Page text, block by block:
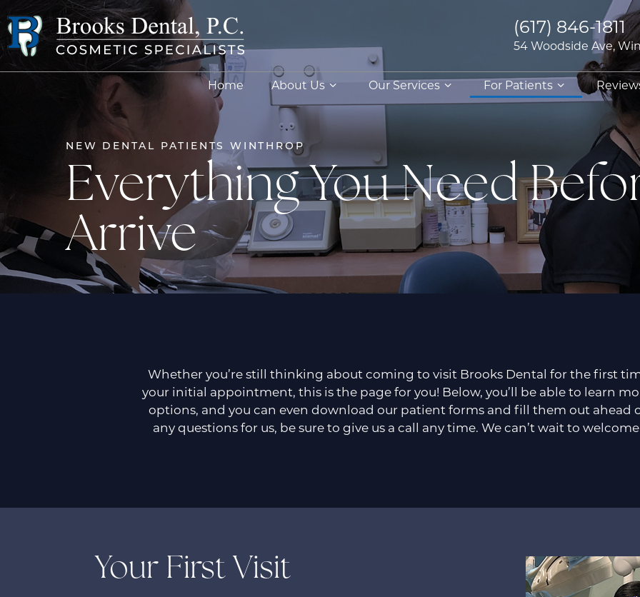
(617) 846-1811
54 Woodside Ave,
Home About Us Our Services For Patients
NEW DENTAL PATIENTS WINTHROP
Everything You Need
Arrive
Whether you’re still thinking about coming to visit Brooks Dental for the first
your initial appointment, this is the page for you! Below, you’ll be able to learn
options, and you can even download our patient forms and fill them out ahead
any questions for us, be sure to give us a call any time. We can’t wait to
Your First Visit